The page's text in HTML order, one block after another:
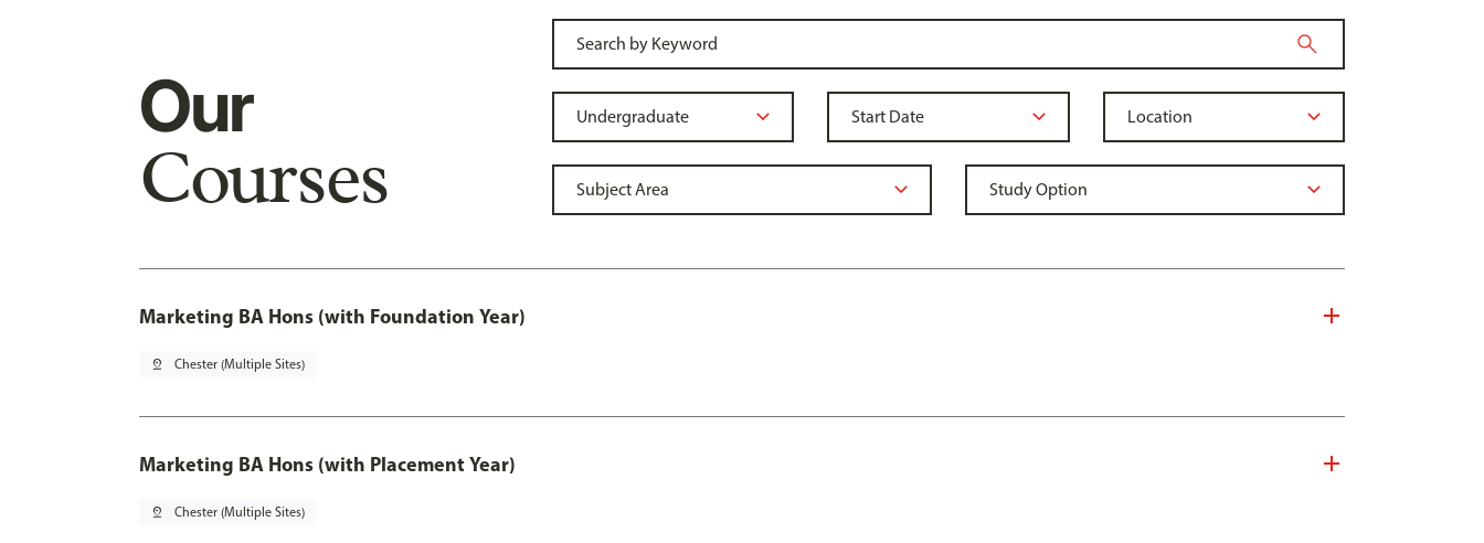
Our
Courses
Marketing BA Hons (with Foundation Year)
pin_drop Chester (Multiple Sites)
Marketing BA Hons (with Placement Year)
pin_drop Chester (Multiple Sites)